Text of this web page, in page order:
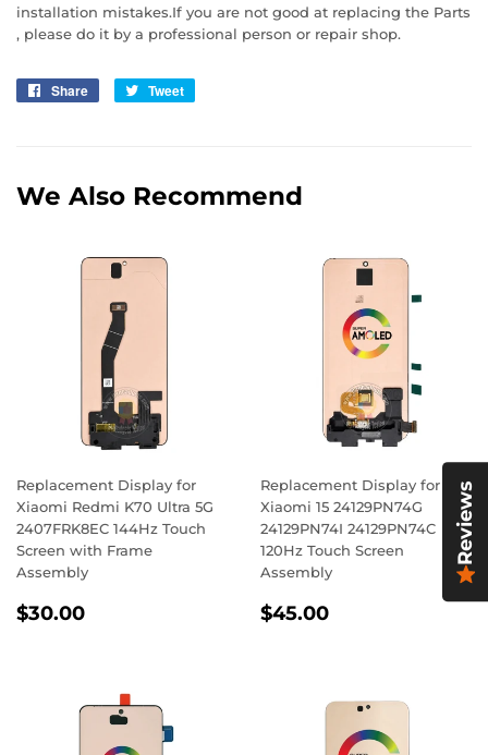
installation mistakes.If you are not good at replacing the Parts
, please do it by a professional person or repair shop.
Share
Share
Tweet
We Also Recommend
Replacement Display for
Xiaomi Redmi K70 Ultra 5G
2407FRK8EC 144Hz Touch
Screen with Frame
Assembly
Regular
$30.00
Replacement Display for
Xiaomi 15 24129PN74G
24129PN74I 24129PN74C
120Hz Touch Screen
Assembly
Regular
$45.00
Reviews